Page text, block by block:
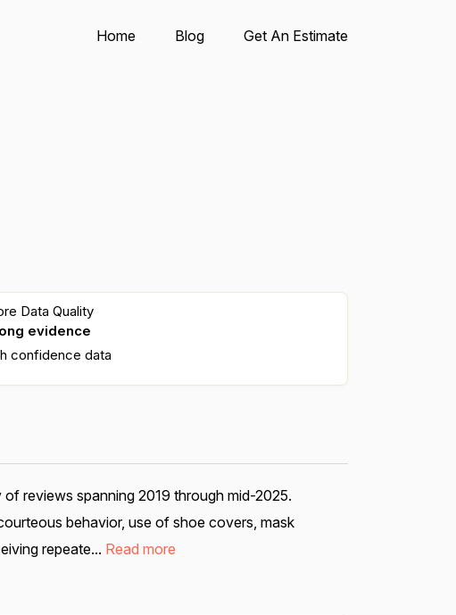
Home Blog Get An Estimate
Data Quality
evidence
confidence data
reviews spanning 2019 through mid-2025.
behavior, use of shoe covers, mask
repeate... Read more